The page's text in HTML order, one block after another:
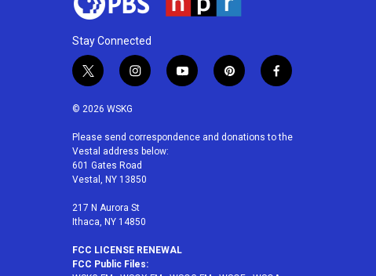
Stay Connected
t
i
t
e
r
i
a
g
r
a
m
y
u
p
e
f
b
© 2026 WSKG
Please send correspondence and donations to the
Vestal address below:
601 Gates Road
Vestal, NY 13850
217 N Aurora St
Ithaca, NY 14850
FCC LICENSE RENEWAL
FCC Public Files: